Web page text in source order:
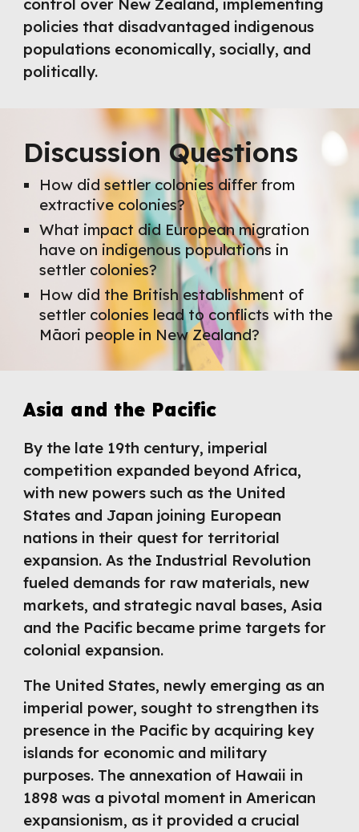
control over New Zealand, implementing
policies that disadvantaged indigenous
populations economically, socially, and
politically.
Discussion Questions
How did settler colonies differ from
extractive colonies?
What impact did European migration
have on indigenous populations in
settler colonies?
How did the British establishment of
settler colonies lead to conflicts with the
Māori people in New Zealand?
Asia and the Pacific
By the late 19th century, imperial
competition expanded beyond Africa,
with new powers such as the United
States and Japan joining European
nations in their quest for territorial
expansion. As the Industrial Revolution
fueled demands for raw materials, new
markets, and strategic naval bases, Asia
and the Pacific became prime targets for
colonial expansion.
The United States, newly emerging as an
imperial power, sought to strengthen its
presence in the Pacific by acquiring key
islands for economic and military
purposes. The annexation of Hawaii in
1898 was a pivotal moment in American
expansionism, as it provided a crucial